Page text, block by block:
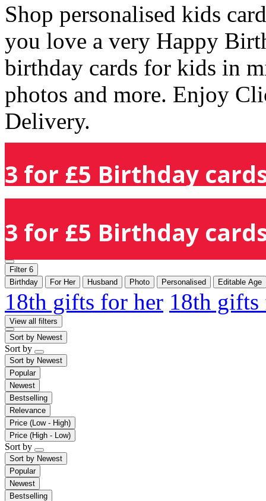
Shop personalised kids
you love a very Happy
birthday cards for kids in
photos and more. Enjoy
Delivery.
3 for £5 Birthday
3 for £5 Birthday
Filter 6
Birthday
For Her Husband Photo Personalised Editable Age
18th gifts for her 18th
View all filters
Sort by Newest
Sort by
Sort by Newest
Popular
Newest
Bestselling
Relevance
Price (Low - High)
Price (High - Low)
Sort by
Sort by Newest
Popular
Newest
Bestselling